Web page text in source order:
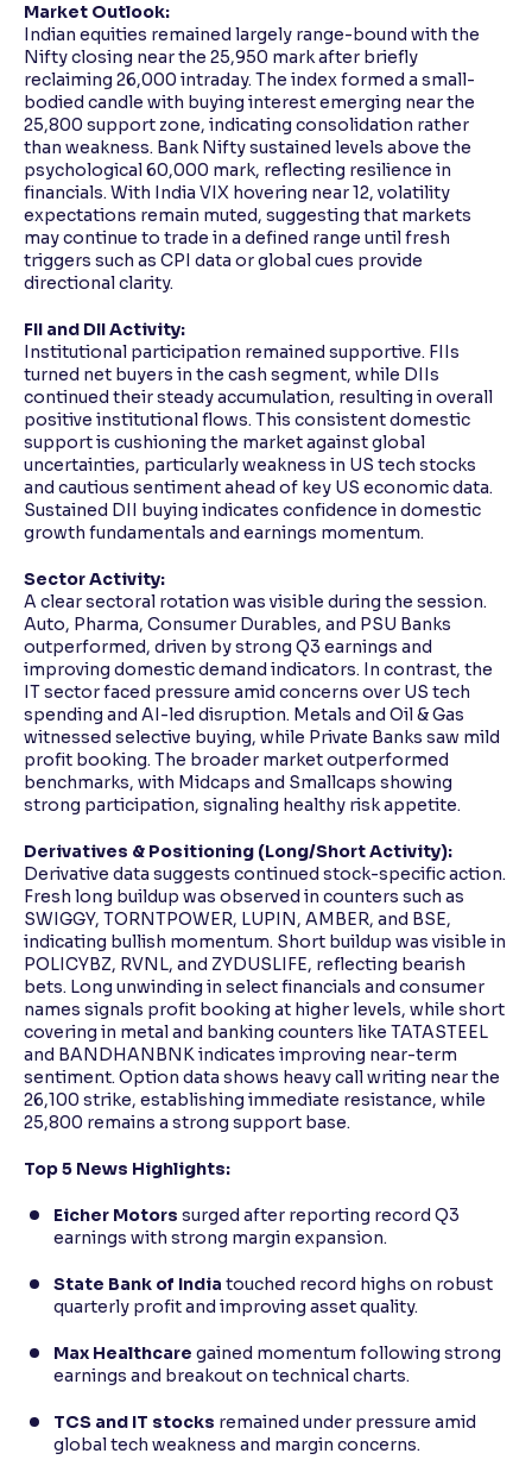
Market Outlook:
Indian equities remained largely range-bound with the
Nifty closing near the 25,950 mark after briefly
reclaiming 26,000 intraday. The index formed a small-
bodied candle with buying interest emerging near the
25,800 support zone, indicating consolidation rather
than weakness. Bank Nifty sustained levels above the
psychological 60,000 mark, reflecting resilience in
financials. With India VIX hovering near 12, volatility
expectations remain muted, suggesting that markets
may continue to trade in a defined range until fresh
triggers such as CPI data or global cues provide
directional clarity.
FII and DII Activity:
Institutional participation remained supportive. FIIs
turned net buyers in the cash segment, while DIIs
continued their steady accumulation, resulting in overall
positive institutional flows. This consistent domestic
support is cushioning the market against global
uncertainties, particularly weakness in US tech stocks
and cautious sentiment ahead of key US economic data.
Sustained DII buying indicates confidence in domestic
growth fundamentals and earnings momentum.
Sector Activity:
A clear sectoral rotation was visible during the session.
Auto, Pharma, Consumer Durables, and PSU Banks
outperformed, driven by strong Q3 earnings and
improving domestic demand indicators. In contrast, the
IT sector faced pressure amid concerns over US tech
spending and AI-led disruption. Metals and Oil & Gas
witnessed selective buying, while Private Banks saw mild
profit booking. The broader market outperformed
benchmarks, with Midcaps and Smallcaps showing
strong participation, signaling healthy risk appetite.
Derivatives & Positioning (Long/Short Activity):
Derivative data suggests continued stock-specific action.
Fresh long buildup was observed in counters such as
SWIGGY, TORNTPOWER, LUPIN, AMBER, and BSE,
indicating bullish momentum. Short buildup was visible in
POLICYBZ, RVNL, and ZYDUSLIFE, reflecting bearish
bets. Long unwinding in select financials and consumer
names signals profit booking at higher levels, while short
covering in metal and banking counters like TATASTEEL
and BANDHANBNK indicates improving near-term
sentiment. Option data shows heavy call writing near the
26,100 strike, establishing immediate resistance, while
25,800 remains a strong support base.
Top 5 News Highlights:
Eicher Motors surged after reporting record Q3
earnings with strong margin expansion.
State Bank of India touched record highs on robust
quarterly profit and improving asset quality.
Max Healthcare gained momentum following strong
earnings and breakout on technical charts.
TCS and IT stocks remained under pressure amid
global tech weakness and margin concerns.